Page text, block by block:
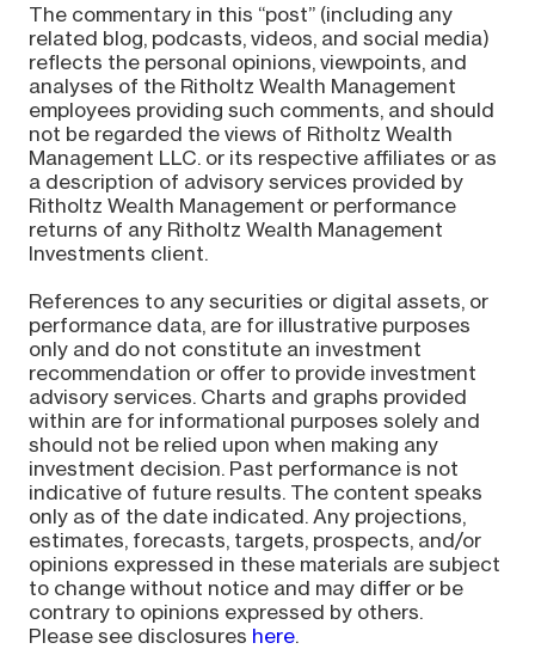
The commentary in this “post” (including any
related blog, podcasts, videos, and social media)
reflects the personal opinions, viewpoints, and
analyses of the Ritholtz Wealth Management
employees providing such comments, and should
not be regarded the views of Ritholtz Wealth
Management LLC. or its respective affiliates or as
a description of advisory services provided by
Ritholtz Wealth Management or performance
returns of any Ritholtz Wealth Management
Investments client.
References to any securities or digital assets, or
performance data, are for illustrative purposes
only and do not constitute an investment
recommendation or offer to provide investment
advisory services. Charts and graphs provided
within are for informational purposes solely and
should not be relied upon when making any
investment decision. Past performance is not
indicative of future results. The content speaks
only as of the date indicated. Any projections,
estimates, forecasts, targets, prospects, and/or
opinions expressed in these materials are subject
to change without notice and may differ or be
contrary to opinions expressed by others.
Please see disclosures here.